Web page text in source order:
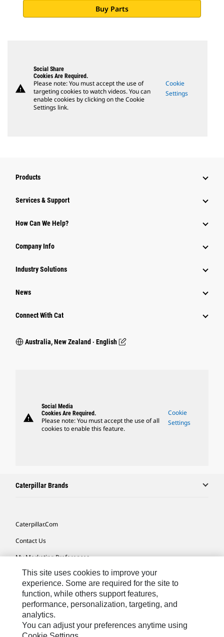
Buy Parts
warning
Social Share
Cookies Are Required.
Please note: You must accept the use of
targeting cookies to watch videos. You can
enable cookies by clicking on the Cookie
Settings link.
Cookie
Settings
Products
Services & Support
How Can We Help?
Company Info
Industry Solutions
News
Connect With Cat
Australia, New Zealand ‧ English
warning
Social Media
Cookies Are Required.
Please note: You must accept the use of all
cookies to enable this feature.
Cookie
Settings
Caterpillar Brands
Caterpillar.com
Contact Us
My Marketing Preferences
Site Map
Cookie Settings
Legal
Privacy
This site uses cookies to improve your
experience. Some are required for the site to
function, while others support features,
performance, personalization, targeting, and
analytics.
You can adjust your preferences anytime using